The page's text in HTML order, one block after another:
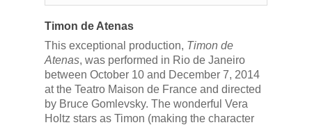
Timon de Atenas
This exceptional production, Timon de
Atenas, was performed in Rio de Janeiro
between October 10 and December 7, 2014
at the Teatro Maison de France and directed
by Bruce Gomlevsky. The wonderful Vera
Holtz stars as Timon (making the character